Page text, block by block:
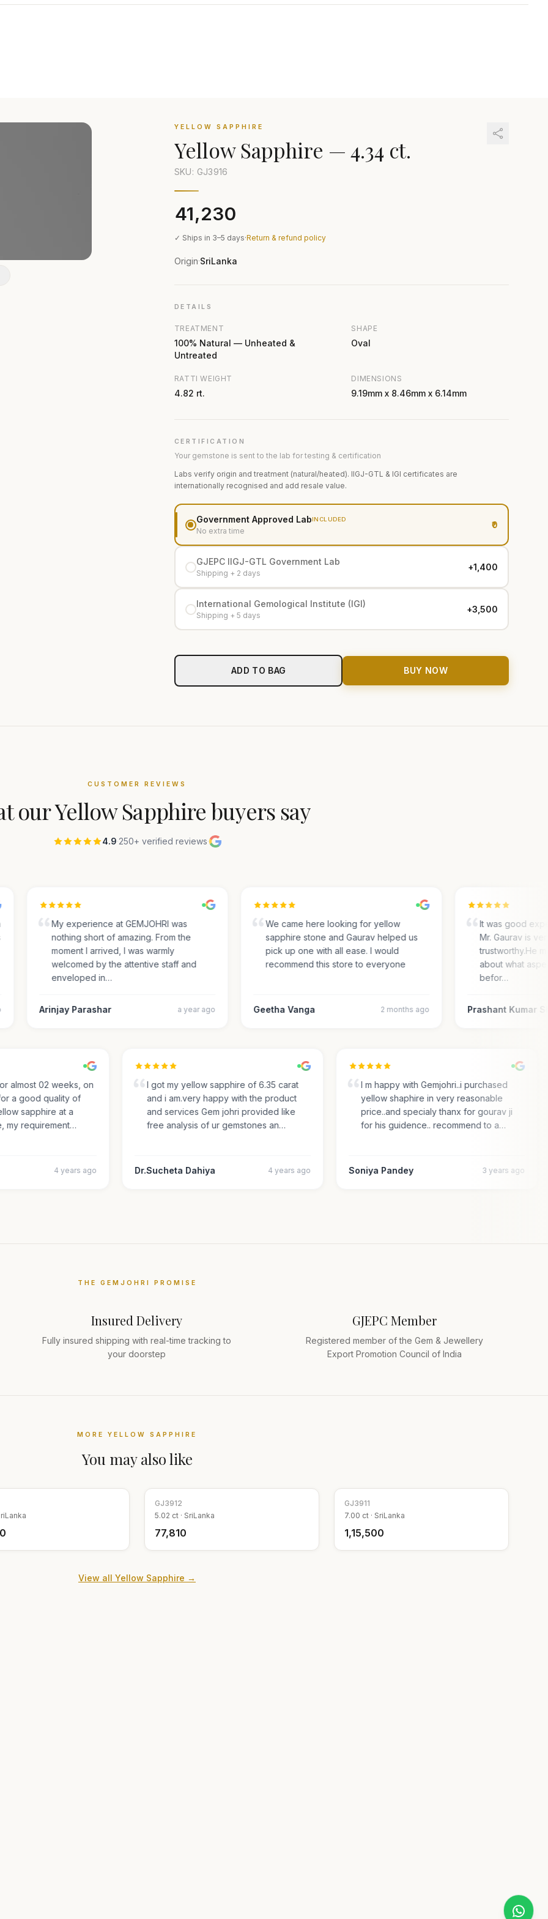
YELLOW SAPPHIRE
Yellow Sapphire — 4.34 ct.
SKU: GJ3916
₹41,230
✓ Ships in 3–5 days·Return & refund policy
Origin·SriLanka
DETAILS
TREATMENT
100% Natural — Unheated &
Untreated
SHAPE
Oval
RATTI WEIGHT
4.82 rt.
DIMENSIONS
9.19mm x 8.46mm x 6.14mm
CERTIFICATION
Your gemstone is sent to the lab for testing & certification
Labs verify origin and treatment (natural/heated). IIGJ-GTL & IGI certificates are
internationally recognised and add resale value.
Government Approved LabINCLUDED
No extra time
₹0
GJEPC IIGJ-GTL Government Lab
Shipping + 2 days
+₹1,400
International Gemological Institute (IGI)
Shipping + 5 days
+₹3,500
ADD TO BAG BUY NOW
CUSTOMER REVIEWS
ourYellow Sapphirebuyers say
4.9·250+ verified reviews·
My experience at GEMJOHRI was
nothing short of amazing. From the
moment I arrived, I was warmly
welcomed by the attentive staff and
enveloped in…
Arinjay Parashar a year ago
We came here looking for yellow
sapphire stone and Gaurav helped us
pick up one with all ease. I would
recommend this store to everyone
Geetha Vanga 2 months ago
It was good
Mr. Gaurav is
trustworthy.He
about what
befor…
Prashant Kumar
almost 02 weeks, on
for a good quality of
sapphire at a
my requirement…
4 years ago
I got my yellow sapphire of 6.35 carat
and i am.very happy with the product
and services Gem johri provided like
free analysis of ur gemstones an…
Dr.Sucheta Dahiya 4 years ago
I m happy with Gemjohri..i purchased
yellow shaphire in very reasonable
price..and specialy thanx for gourav ji
for his guidence.. recommend to a…
Soniya Pandey 3 years ago
THE GEMJOHRI PROMISE
Insured Delivery
Fully insured shipping with real-time tracking to
your doorstep
GJEPC Member
Registered member of the Gem & Jewellery
Export Promotion Council of India
MORE YELLOW SAPPHIRE
You may also like
GJ3912
5.02 ct · SriLanka
₹77,810
GJ3911
7.00 ct · SriLanka
₹1,15,500
View all Yellow Sapphire →